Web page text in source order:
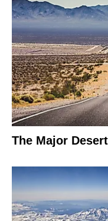
The Major